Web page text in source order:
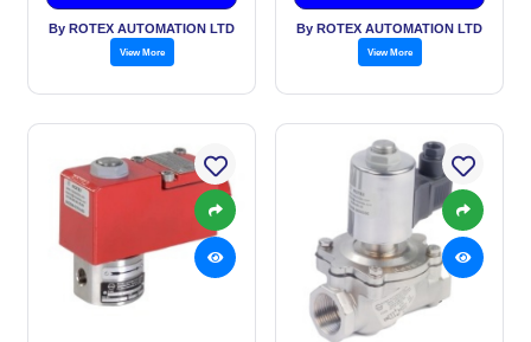
By ROTEX AUTOMATION LTD
View More
By ROTEX AUTOMATION LTD
View More